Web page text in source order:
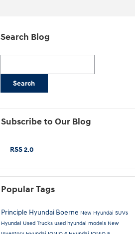
Search Blog
Search
Subscribe to Our Blog
RSS 2.0
Popular Tags
Principle Hyundai Boerne New Hyundai SUVs
Hyundai Used Trucks used hyundai models New